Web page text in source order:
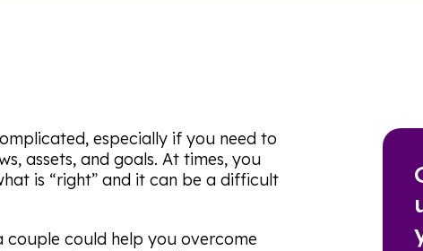
especially if you need to
assets, and goals. At times, you
is “right” and it can be a difficult
couple could help you overcome